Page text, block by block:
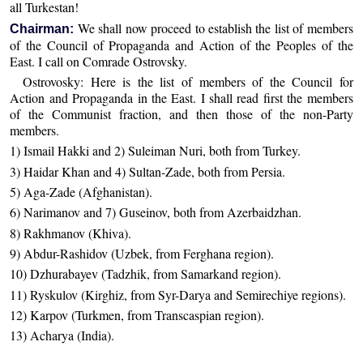
all Turkestan!
Chairman: We shall now proceed to establish the list of members
of the Council of Propaganda and Action of the Peoples of the
East. I call on Comrade Ostrovsky.
Ostrovosky: Here is the list of members of the Council for
Action and Propaganda in the East. I shall read first the members
of the Communist fraction, and then those of the non-Party
members.
1) Ismail Hakki and 2) Suleiman Nuri, both from Turkey.
3) Haidar Khan and 4) Sultan-Zade, both from Persia.
5) Aga-Zade (Afghanistan).
6) Narimanov and 7) Guseinov, both from Azerbaidzhan.
8) Rakhmanov (Khiva).
9) Abdur-Rashidov (Uzbek, from Ferghana region).
10) Dzhurabayev (Tadzhik, from Samarkand region).
11) Ryskulov (Kirghiz, from Syr-Darya and Semirechiye regions).
12) Karpov (Turkmen, from Transcaspian region).
13) Acharya (India).